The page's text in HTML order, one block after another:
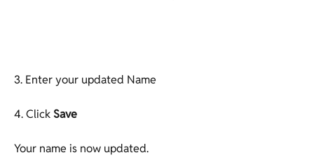
3. Enter your updated Name
4. Click Save
Your name is now updated.